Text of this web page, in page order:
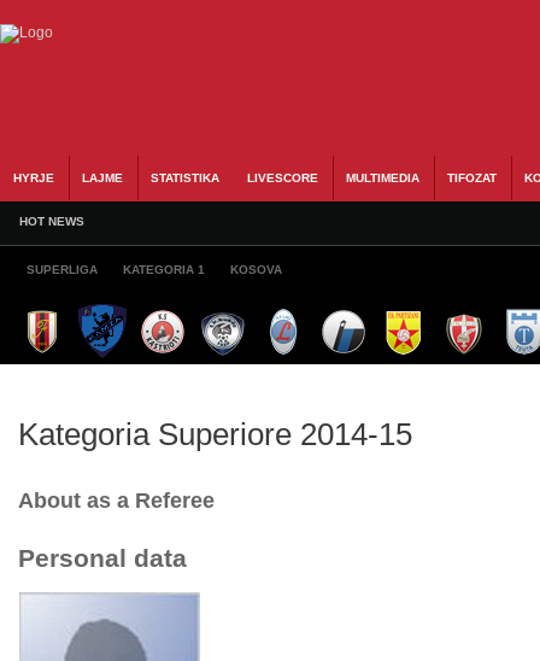
HYRJE LAJME STATISTIKA LIVESCORE MULTIMEDIA TIFOZAT
HOT NEWS
SUPERLIGA KATEGORIA 1 KOSOVA
Kategoria Superiore 2014-15
About as a Referee
Personal data